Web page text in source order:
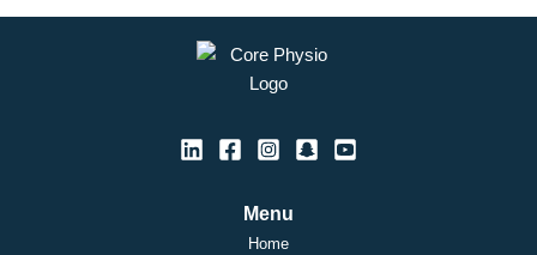
Menu
Home